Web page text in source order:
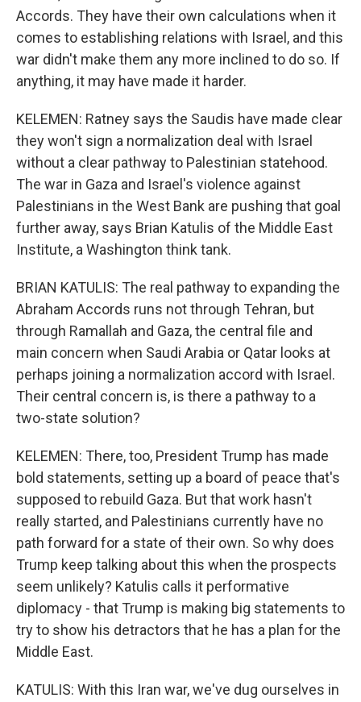
Accords. They have their own calculations when it
comes to establishing relations with Israel, and this
war didn't make them any more inclined to do so. If
anything, it may have made it harder.
KELEMEN: Ratney says the Saudis have made clear
they won't sign a normalization deal with Israel
without a clear pathway to Palestinian statehood.
The war in Gaza and Israel's violence against
Palestinians in the West Bank are pushing that goal
further away, says Brian Katulis of the Middle East
Institute, a Washington think tank.
BRIAN KATULIS: The real pathway to expanding the
Abraham Accords runs not through Tehran, but
through Ramallah and Gaza, the central file and
main concern when Saudi Arabia or Qatar looks at
perhaps joining a normalization accord with Israel.
Their central concern is, is there a pathway to a
two-state solution?
KELEMEN: There, too, President Trump has made
bold statements, setting up a board of peace that's
supposed to rebuild Gaza. But that work hasn't
really started, and Palestinians currently have no
path forward for a state of their own. So why does
Trump keep talking about this when the prospects
seem unlikely? Katulis calls it performative
diplomacy - that Trump is making big statements to
try to show his detractors that he has a plan for the
Middle East.
KATULIS: With this Iran war, we've dug ourselves in